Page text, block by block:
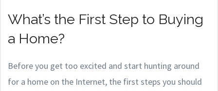
What’s the First Step to Buying
a Home?
Before you get too excited and start hunting around
for a home on the Internet, the first steps you should